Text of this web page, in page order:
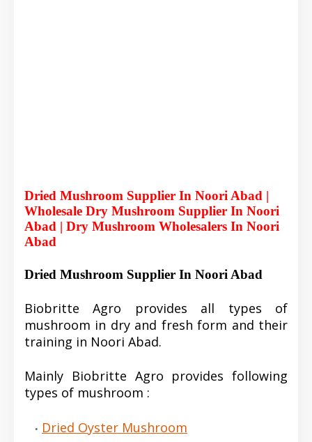
Dried Mushroom Supplier In Noori Abad |
Wholesale Dry Mushroom Supplier In Noori
Abad | Dry Mushroom Wholesalers In Noori
Abad
Dried Mushroom Supplier In Noori Abad
Biobritte Agro provides all types of
mushroom in dry and fresh form and their
training in Noori Abad.
Mainly Biobritte Agro provides following
types of mushroom :
Dried Oyster Mushroom